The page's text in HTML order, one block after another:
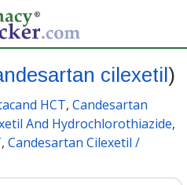
cilexetil )
HCT, Candesartan
And Hydrochlorothiazide,
, Candesartan Cilexetil /